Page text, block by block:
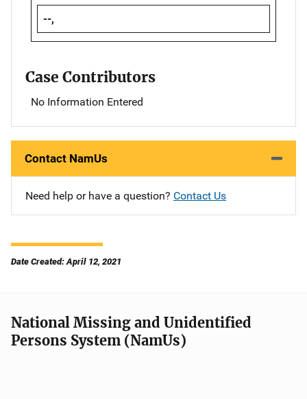
--,
Case Contributors
No Information Entered
Contact NamUs
Need help or have a question? Contact Us
Date Created: April 12, 2021
National Missing and Unidentified
Persons System (NamUs)